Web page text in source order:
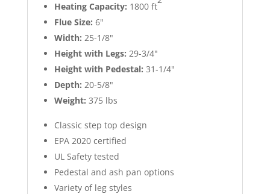
Heating Capacity: 1800 ft
Flue Size: 6"
Width: 25-1/8"
Height with Legs: 29-3/4"
Height with Pedestal: 31-1/4"
Depth: 20-5/8"
Weight: 375 lbs
Classic step top design
EPA 2020 certified
UL Safety tested
Pedestal and ash pan options
Variety of leg styles